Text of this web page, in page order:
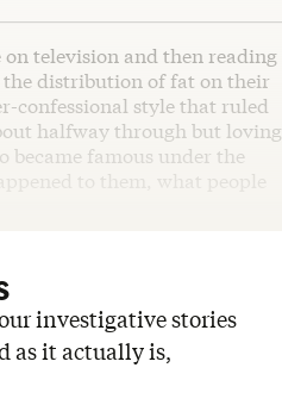
television and then reading
distribution of fat on their
confessional style that ruled
halfway through but loving
became famous under the
to them, what people
investigative stories
as it actually is,